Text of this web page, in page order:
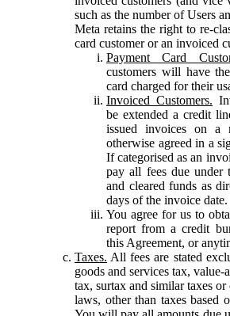
such as the number of Users
Meta retains the right to re-
card customer or an invoiced
Payment Card
customers will have
card charged for their
Invoiced Customers.
be extended a credit
issued invoices on a
otherwise agreed in a
If categorised as an
pay all fees due under
and cleared funds as
days of the invoice date.
You agree for us to
report from a credit
this Agreement, or
Taxes. All fees are stated
goods and services tax, value-
tax, surtax and similar taxes
laws, other than taxes based